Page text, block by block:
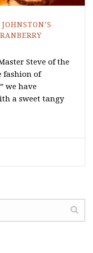
Steve of the
fashion of
we have
a sweet tangy